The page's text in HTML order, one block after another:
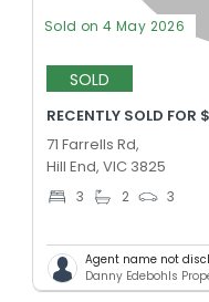
Sold on 4 May 2026
SOLD
RECENTLY SOLD
71 Farrells Rd,
Hill End, VIC 3825
3 2 3
Agent name not
Danny Edebohls